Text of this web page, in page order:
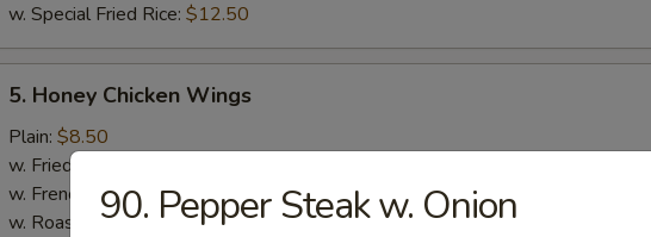
w. Special Fried Rice: $12.50
Honey
Chicken
Wings
5. Honey Chicken Wings
Plain: $8.50
w. Fried Rice:
w. French Fries:$11.50
w. Roast Pork Fried Rice:$11.95
90. Pepper Steak w. Onion